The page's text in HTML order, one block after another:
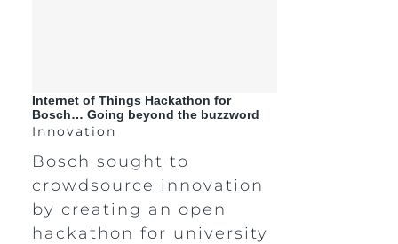
Internet of Things Hackathon for
Bosch… Going beyond the buzzword
Innovation
Bosch sought to
crowdsource innovation
by creating an open
hackathon for university